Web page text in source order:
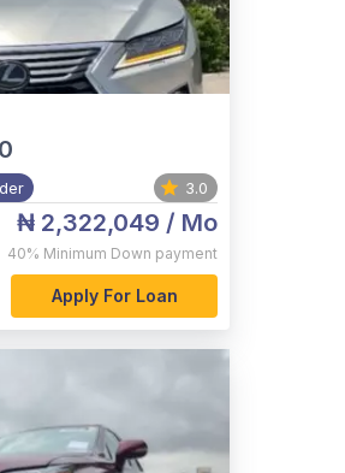
3.0
₦ 2,322,049 / Mo
40% Minimum Down payment
Apply For Loan